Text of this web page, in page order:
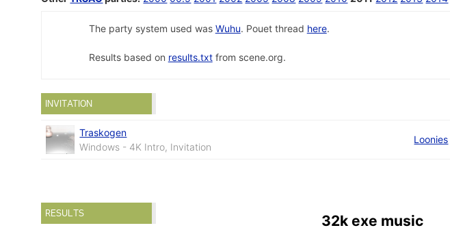
The party system used was Wuhu. Pouet thread here.
Results based on results.txtfrom scene.org.
INVITATION
Traskogen
Windows - 4K Intro, Invitation
Loonies
RESULTS 32k exe music